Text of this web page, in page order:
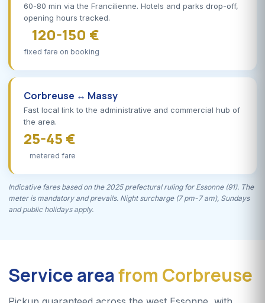
60-80 min via the Francilienne. Hotels and parks drop-off,
opening hours tracked.
120-150 €
fixed fare on booking
Corbreuse ↔ Massy
Fast local link to the administrative and commercial hub of
the area.
25-45 €
metered fare
Indicative fares based on the 2025 prefectural ruling for Essonne (91). The
meter is mandatory and prevails. Night surcharge (7 pm-7 am), Sundays
and public holidays apply.
Service areafrom Corbreuse